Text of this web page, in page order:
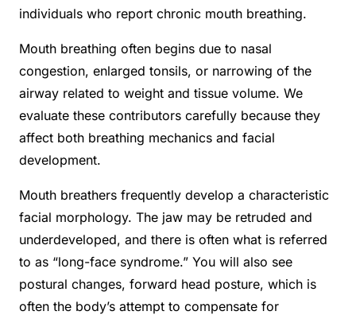
individuals who report chronic mouth breathing.
Mouth breathing often begins due to nasal
congestion, enlarged tonsils, or narrowing of the
airway related to weight and tissue volume. We
evaluate these contributors carefully because they
affect both breathing mechanics and facial
development.
Mouth breathers frequently develop a characteristic
facial morphology. The jaw may be retruded and
underdeveloped, and there is often what is referred
to as “long-face syndrome.” You will also see
postural changes, forward head posture, which is
often the body’s attempt to compensate for